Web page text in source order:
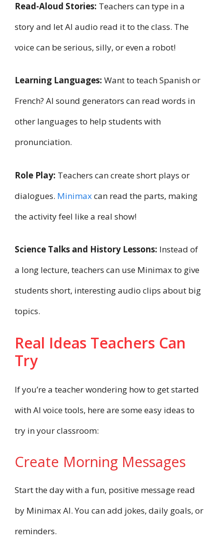
Read-Aloud Stories: Teachers can type in a
story and let AI audio read it to the class. The
voice can be serious, silly, or even a robot!
Learning Languages: Want to teach Spanish or
French? AI sound generators can read words in
other languages to help students with
pronunciation.
Role Play: Teachers can create short plays or
dialogues. Minimaxcan read the parts, making
the activity feel like a real show!
Science Talks and History Lessons: Instead of
a long lecture, teachers can use Minimax to give
students short, interesting audio clips about big
topics.
Real Ideas Teachers Can
Try
If you’re a teacher wondering how to get started
with AI voice tools, here are some easy ideas to
try in your classroom:
Create Morning Messages
Start the day with a fun, positive message read
by Minimax AI. You can add jokes, daily goals, or
reminders.